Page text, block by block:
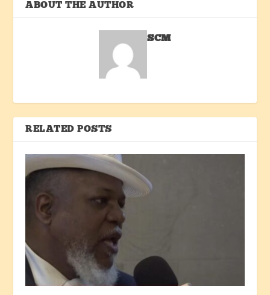
ABOUT THE AUTHOR
SCM
RELATED POSTS